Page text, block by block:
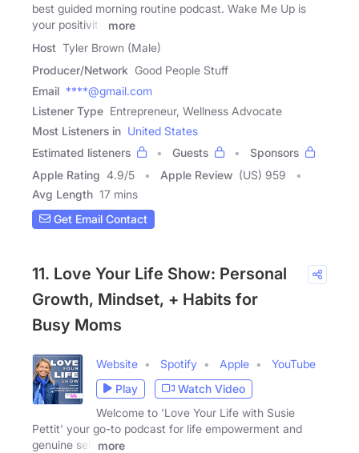
best guided morning routine podcast. Wake Me Up is
your positivity
more
Host Tyler Brown (Male)
Producer/Network Good People Stuff
Email ****@gmail.com
Listener Type Entrepreneur, Wellness Advocate
Most Listeners in United States
Estimated listeners
Guests
Sponsors
Apple Rating 4.9/5 Apple Review (US) 959
Avg Length 17 mins
Get Email Contact
11. Love Your Life Show: Personal
Growth, Mindset, + Habits for
Busy Moms
Website Spotify Apple
YouTube
Play
Watch Video
Welcome to 'Love Your Life with Susie
Pettit' your go-to podcast for life empowerment and
genuine self
more